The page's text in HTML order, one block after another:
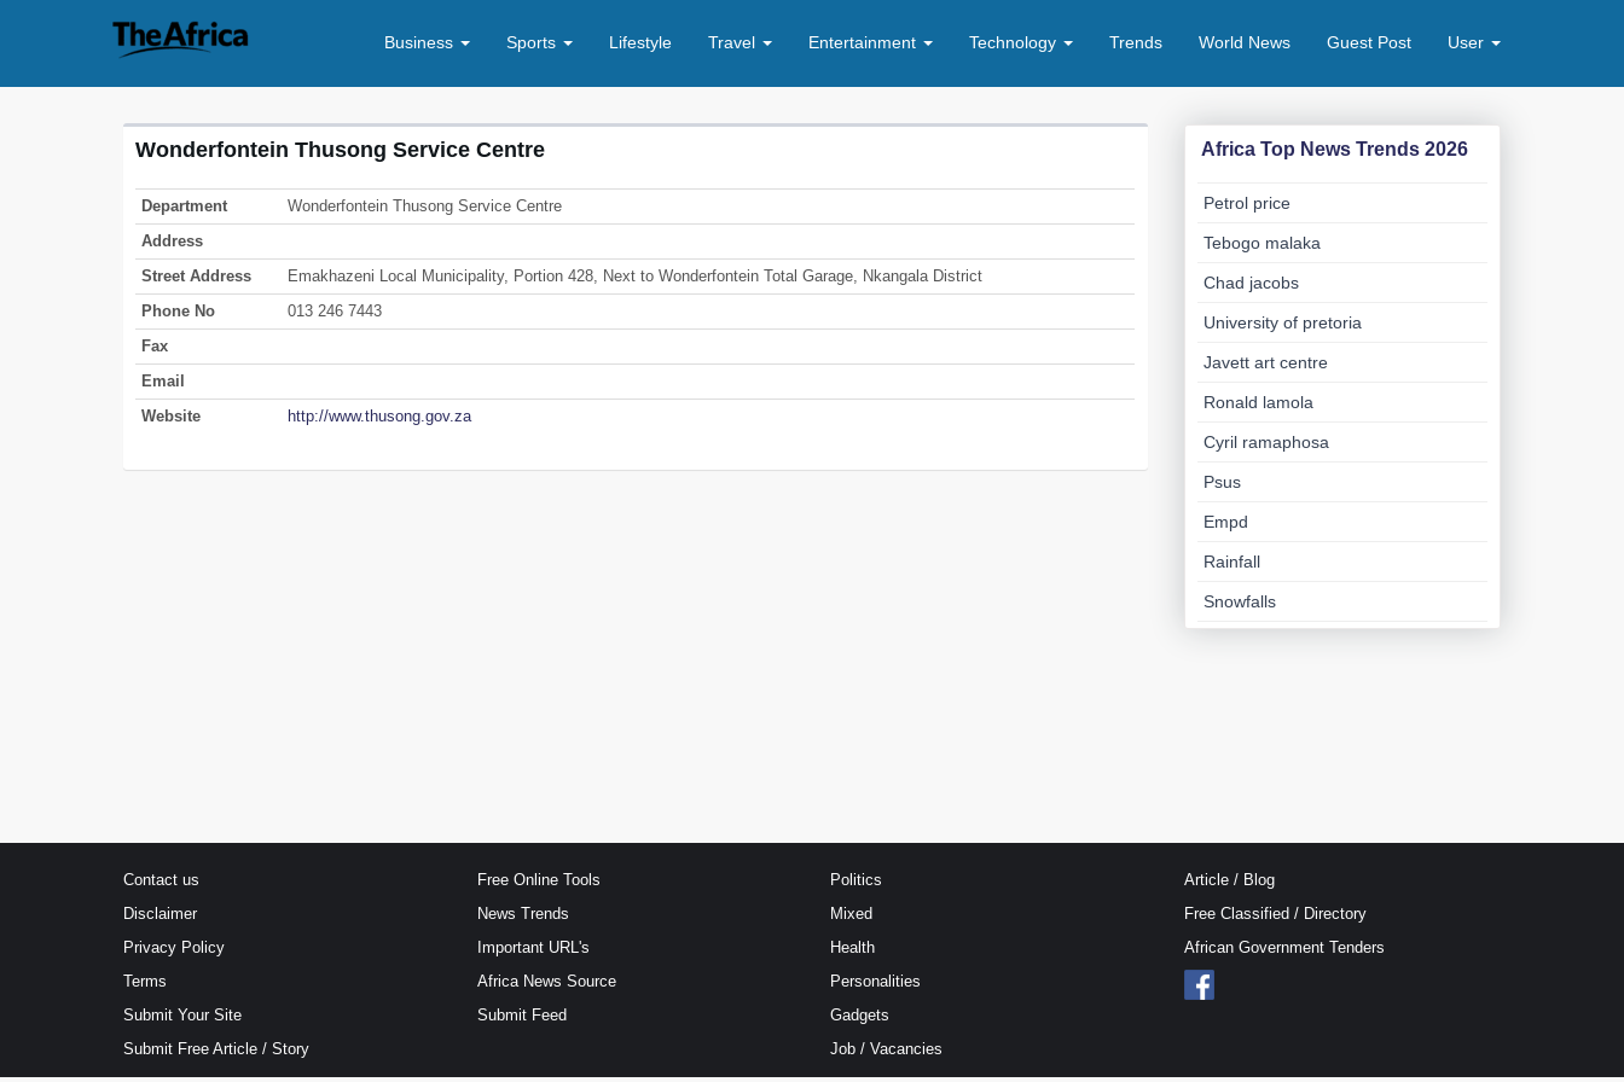
Business Sports Lifestyle Travel Entertainment Technology Trends World News Guest Post User
Wonderfontein Thusong Service Centre
Department
Wonderfontein Thusong Service Centre
Address
Street Address
Emakhazeni Local Municipality, Portion 428, Next to Wonderfontein Total Garage, Nkangala District
Phone No
013 246 7443
Fax
Email
Website
http://www.thusong.gov.za
Africa Top News Trends 2026
Petrol price
Tebogo malaka
Chad jacobs
University of pretoria
Javett art centre
Ronald lamola
Cyril ramaphosa
Psus
Empd
Rainfall
Snowfalls
Contact us
Disclaimer
Privacy Policy
Terms
Submit Your Site
Submit Free Article / Story
Free Online Tools
News Trends
Important URL's
Africa News Source
Submit Feed
Politics
Mixed
Health
Personalities
Gadgets
Job / Vacancies
Article / Blog
Free Classified / Directory
African Government Tenders